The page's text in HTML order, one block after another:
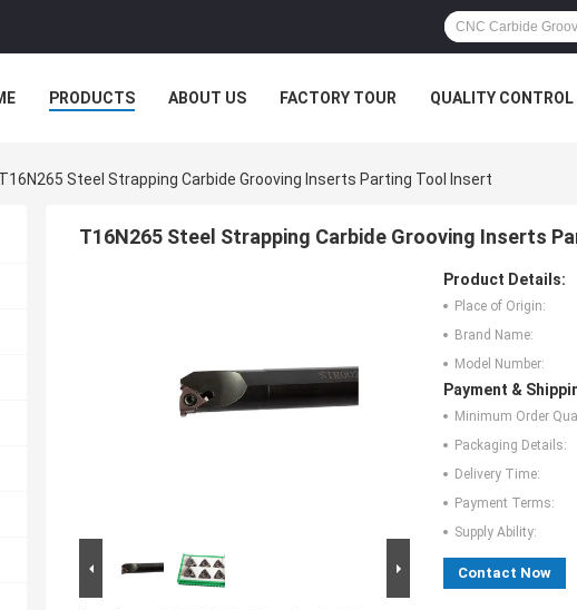
PRODUCTS ABOUT US FACTORY TOUR QUALITY CONTROL
T16N265 Steel Strapping Carbide Grooving Inserts Parting Tool Insert
T16N265 Steel Strapping Carbide Grooving Inserts
Product Details:
Place of Origin:
Brand Name:
Model Number:
Payment &
Minimum Order
Packaging Details:
Delivery Time:
Payment Terms:
Supply Ability:
Contact Now